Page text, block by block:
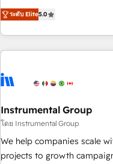
Trainers across the team ★
five continents ★ AI-First,
obsessed ★ Company of the Year
growing companies turn
powered workflows that
with workflows built around
➤ Migration: Move from any
full data integrity. ➤
run your revenue process.
ระดับ Elite5.0
Instrumental Group
โดย Instrumental Group
We help companies scale
projects to growth